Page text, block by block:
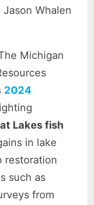
Whalen
Michigan
2024
Lakes fish
in lake
restoration
such as
from